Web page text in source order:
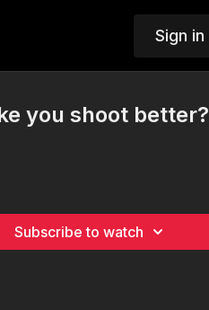
Sign in
you shoot better?
Subscribe to watch